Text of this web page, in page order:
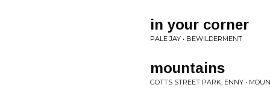
in your corner
PALE JAY • BEWILDERMENT
mountains
GOTTS STREET PARK, ENNY •